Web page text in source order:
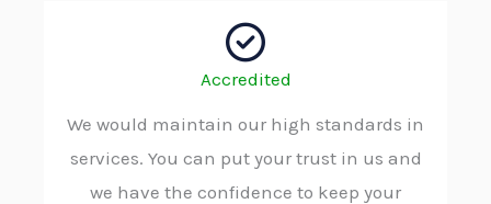
Accredited
We would maintain our high standards in
services. You can put your trust in us and
we have the confidence to keep your